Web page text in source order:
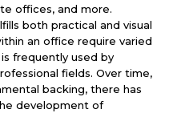
offices, and more.
both practical and visual
an office require varied
frequently used by
fields. Over time,
backing, there has
development of